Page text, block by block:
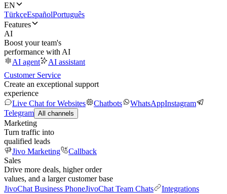
EN
TürkçeEspañolPortuguês
Features
AI
Boost your team's
performance with AI
AI agent
AI assistant
Customer Service
Create an exceptional support
experience
Live Chat for Websites
Chatbots WhatsAppInstagram
Telegram All channels
Marketing
Turn traffic into
qualified leads
Jivo Marketing
Callback
Sales
Drive more deals, higher order
values, and a larger customer base
JivoChat Business PhoneJivoChat Team Chats
Integrations